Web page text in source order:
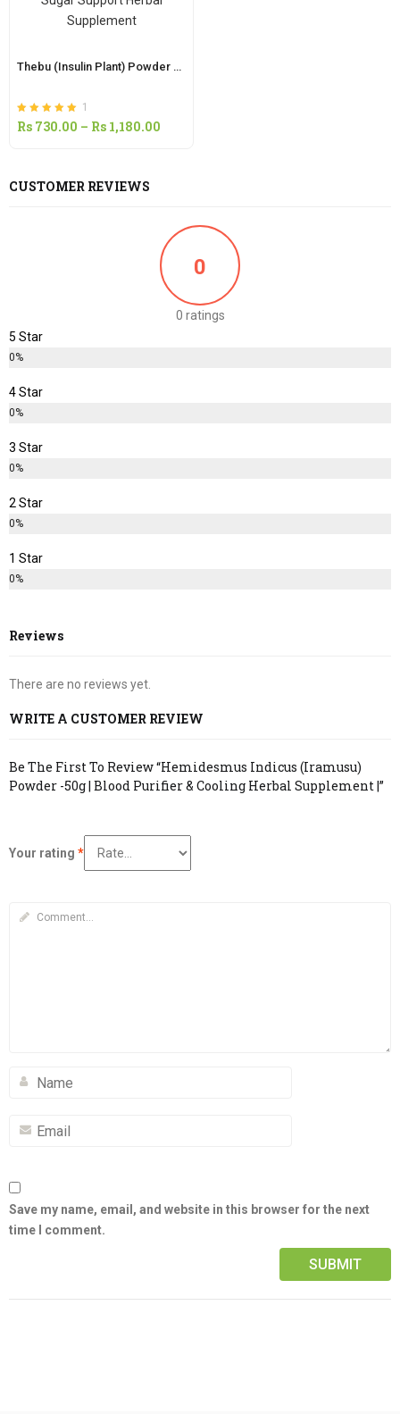
Thebu (Insulin Plant) Powder – Costus Igneus: Natural Blood Sugar Support Herbal Supplement
Rated
5.00
out of 5
1
Rs 730.00 – Rs 1,180.00
1,180.00
CUSTOMER REVIEWS
0
0 ratings
5 Star
0%
4 Star
0%
3 Star
0%
2 Star
0%
1 Star
0%
Reviews
There are no reviews yet.
WRITE A CUSTOMER REVIEW
Be The First To Review “Hemidesmus Indicus (Iramusu)
Powder -50g | Blood Purifier & Cooling Herbal Supplement |”
Your rating *
Save my name, email, and website in this browser for the next
time I comment.